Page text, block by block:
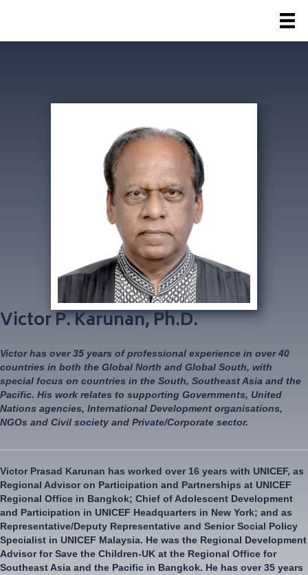
Victor P. Karunan, Ph.D.
Victor has over 35 years of professional experience in over 40
countries in both the Global North and Global South, with
special focus on countries in the South, Southeast Asia and the
Pacific. His work relates to supporting Governments, United
Nations agencies, International Development organisations,
NGOs and Civil society and Private/Corporate sector.
Victor Prasad Karunan has worked over 16 years with UNICEF, as
Regional Advisor on Participation and Partnerships at UNICEF
Regional Office in Bangkok; Chief of Adolescent Development
and Participation in UNICEF Headquarters in New York; and as
Representative/Deputy Representative and Senior Social Policy
Specialist in UNICEF Malaysia. He was the Regional Development
Advisor for Save the Children-UK at the Regional Office for
Southeast Asia and the Pacific in Bangkok. He has over 35 years